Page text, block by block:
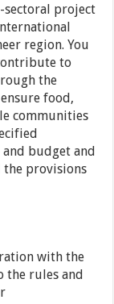
project
region. You
to
the
food,
communities
budget and
the provisions
with the
rules and